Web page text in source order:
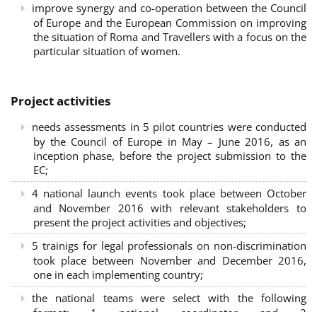
improve synergy and co-operation between the Council
of Europe and the European Commission on improving
the situation of Roma and Travellers with a focus on the
particular situation of women.
Project activities
needs assessments in 5 pilot countries were conducted
by the Council of Europe in May – June 2016, as an
inception phase, before the project submission to the
EC;
4 national launch events took place between October
and November 2016 with relevant stakeholders to
present the project activities and objectives;
5 trainigs for legal professionals on non-discrimination
took place between November and December 2016,
one in each implementing country;
the national teams were select with the following